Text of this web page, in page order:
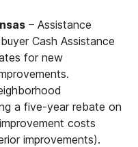
– Assistance
Cash Assistance
for new
a five-year rebate on
costs
improvements).